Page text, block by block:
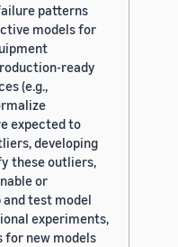
patterns
models for
ready
(e.g.,
expected to
developing
these outliers,
or
test model
experiments,
for new models